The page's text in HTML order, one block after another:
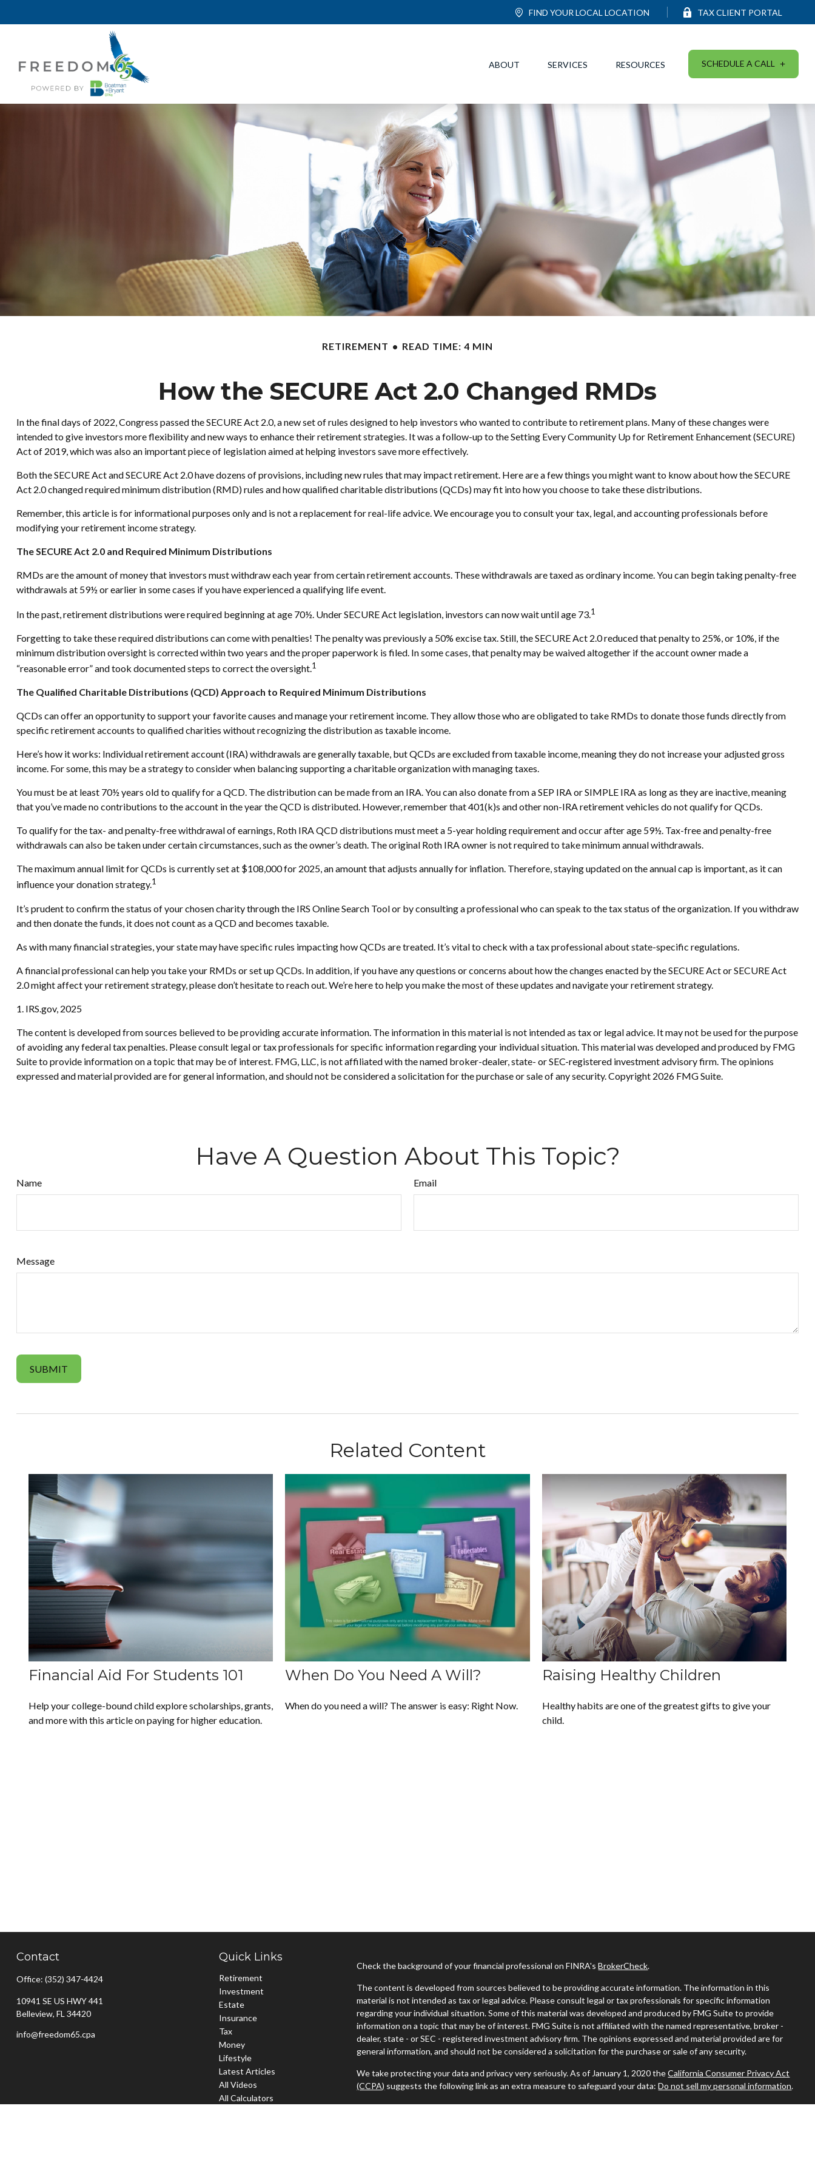
TAX CLIENT PORTAL
FIND YOUR LOCAL LOCATION
ABOUT SERVICES RESOURCES SCHEDULE A CALL
RETIREMENT READ TIME: 4 MIN
How the SECURE Act 2.0 Changed RMDs
In the final days of 2022, Congress passed the SECURE Act 2.0, a new set of rules designed to help investors who wanted to contribute to retirement plans. Many of these changes were
intended to give investors more flexibility and new ways to enhance their retirement strategies. It was a follow-up to the Setting Every Community Up for Retirement Enhancement (SECURE)
Act of 2019, which was also an important piece of legislation aimed at helping investors save more effectively.
Both the SECURE Act and SECURE Act 2.0 have dozens of provisions, including new rules that may impact retirement. Here are a few things you might want to know about how the SECURE
Act 2.0 changed required minimum distribution (RMD) rules and how qualified charitable distributions (QCDs) may fit into how you choose to take these distributions.
Remember, this article is for informational purposes only and is not a replacement for real-life advice. We encourage you to consult your tax, legal, and accounting professionals before
modifying your retirement income strategy.
The SECURE Act 2.0 and Required Minimum Distributions
RMDs are the amount of money that investors must withdraw each year from certain retirement accounts. These withdrawals are taxed as ordinary income. You can begin taking penalty-free
withdrawals at 59½ or earlier in some cases if you have experienced a qualifying life event.
In the past, retirement distributions were required beginning at age 70½. Under SECURE Act legislation, investors can now wait until age 73.1
Forgetting to take these required distributions can come with penalties! The penalty was previously a 50% excise tax. Still, the SECURE Act 2.0 reduced that penalty to 25%, or 10%, if the
minimum distribution oversight is corrected within two years and the proper paperwork is filed. In some cases, that penalty may be waived altogether if the account owner made a
“reasonable error” and took documented steps to correct the oversight.1
The Qualified Charitable Distributions (QCD) Approach to Required Minimum Distributions
QCDs can offer an opportunity to support your favorite causes and manage your retirement income. They allow those who are obligated to take RMDs to donate those funds directly from
specific retirement accounts to qualified charities without recognizing the distribution as taxable income.
Here’s how it works: Individual retirement account (IRA) withdrawals are generally taxable, but QCDs are excluded from taxable income, meaning they do not increase your adjusted gross
income. For some, this may be a strategy to consider when balancing supporting a charitable organization with managing taxes.
You must be at least 70½ years old to qualify for a QCD. The distribution can be made from an IRA. You can also donate from a SEP IRA or SIMPLE IRA as long as they are inactive, meaning
that you’ve made no contributions to the account in the year the QCD is distributed. However, remember that 401(k)s and other non-IRA retirement vehicles do not qualify for QCDs.
To qualify for the tax- and penalty-free withdrawal of earnings, Roth IRA QCD distributions must meet a 5-year holding requirement and occur after age 59½. Tax-free and penalty-free
withdrawals can also be taken under certain circumstances, such as the owner’s death. The original Roth IRA owner is not required to take minimum annual withdrawals.
The maximum annual limit for QCDs is currently set at $108,000 for 2025, an amount that adjusts annually for inflation. Therefore, staying updated on the annual cap is important, as it can
influence your donation strategy.1
It’s prudent to confirm the status of your chosen charity through the IRS Online Search Tool or by consulting a professional who can speak to the tax status of the organization. If you withdraw
and then donate the funds, it does not count as a QCD and becomes taxable.
As with many financial strategies, your state may have specific rules impacting how QCDs are treated. It’s vital to check with a tax professional about state-specific regulations.
A financial professional can help you take your RMDs or set up QCDs. In addition, if you have any questions or concerns about how the changes enacted by the SECURE Act or SECURE Act
2.0 might affect your retirement strategy, please don’t hesitate to reach out. We’re here to help you make the most of these updates and navigate your retirement strategy.
1. IRS.gov, 2025
The content is developed from sources believed to be providing accurate information. The information in this material is not intended as tax or legal advice. It may not be used for the purpose
of avoiding any federal tax penalties. Please consult legal or tax professionals for specific information regarding your individual situation. This material was developed and produced by FMG
Suite to provide information on a topic that may be of interest. FMG, LLC, is not affiliated with the named broker-dealer, state- or SEC-registered investment advisory firm. The opinions
expressed and material provided are for general information, and should not be considered a solicitation for the purchase or sale of any security. Copyright 2026 FMG Suite.
Have A Question About This Topic?
Name Email
Message
Related Content
Financial Aid For Students 101
Help your college-bound child explore scholarships, grants,
and more with this article on paying for higher education.
When Do You Need A Will?
When do you need a will? The answer is easy: Right Now.
Raising Healthy Children
Healthy habits are one of the greatest gifts to give your
child.
Contact
Office: (352) 347-4424
10941 SE US HWY 441
Belleview, FL 34420
info@freedom65.cpa
Quick Links
Retirement
Investment
Estate
Insurance
Tax
Money
Lifestyle
Latest Articles
All Videos
All Calculators
Check the background of your financial professional on FINRA'sBrokerCheck.
The content is developed from sources believed to be providing accurate information. The information in this
material is not intended as tax or legal advice. Please consult legal or tax professionals for specific information
regarding your individual situation. Some of this material was developed and produced by FMG Suite to provide
information on a topic that may be of interest. FMG Suite is not affiliated with the named representative, broker -
dealer, state - or SEC - registered investment advisory firm. The opinions expressed and material provided are for
general information, and should not be considered a solicitation for the purchase or sale of any security.
We take protecting your data and privacy very seriously. As of January 1, 2020 theCalifornia Consumer Privacy Act
(CCPA) suggests the following link as an extra measure to safeguard your data:Do not sell my personal information.
Copyright 2026 FMG Suite.